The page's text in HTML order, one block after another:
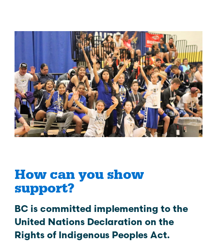
How can you show
support?
BC is committed implementing to the
United Nations Declaration on the
Rights of Indigenous Peoples Act.